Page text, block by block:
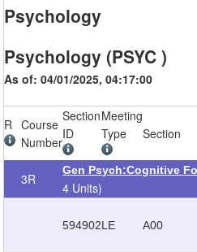
Psychology
Psychology (PSYC )
As of: 04/01/2025, 04:17:00
R
Course
Number
Section
ID
Meeting
Type
Section
3R
Gen Psych:Cognitive
4 Units)
594902LE A00